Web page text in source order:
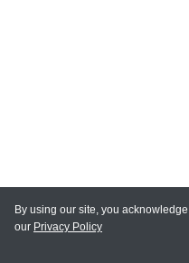
By using our site, you
our Privacy Policy